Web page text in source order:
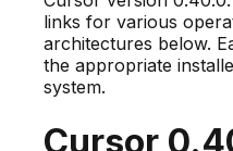
links for various
architectures below.
the appropriate
system.
Cursor